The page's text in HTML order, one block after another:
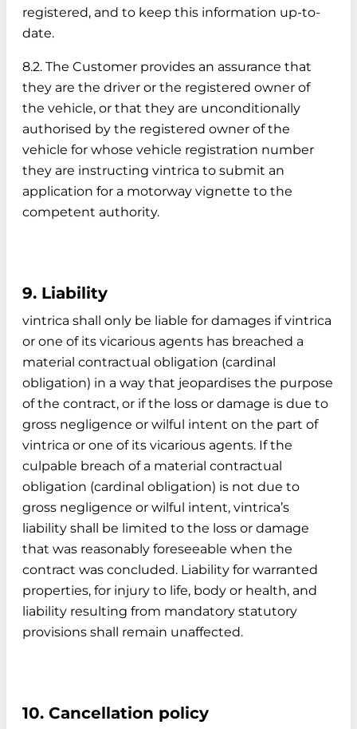
registered, and to keep this information up-to-
date.
8.2. The Customer provides an assurance that
they are the driver or the registered owner of
the vehicle, or that they are unconditionally
authorised by the registered owner of the
vehicle for whose vehicle registration number
they are instructing vintrica to submit an
application for a motorway vignette to the
competent authority.
9. Liability
vintrica shall only be liable for damages if vintrica
or one of its vicarious agents has breached a
material contractual obligation (cardinal
obligation) in a way that jeopardises the purpose
of the contract, or if the loss or damage is due to
gross negligence or wilful intent on the part of
vintrica or one of its vicarious agents. If the
culpable breach of a material contractual
obligation (cardinal obligation) is not due to
gross negligence or wilful intent, vintrica’s
liability shall be limited to the loss or damage
that was reasonably foreseeable when the
contract was concluded. Liability for warranted
properties, for injury to life, body or health, and
liability resulting from mandatory statutory
provisions shall remain unaffected.
10. Cancellation policy